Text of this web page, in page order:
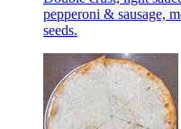
pepperoni & sausage,
seeds.